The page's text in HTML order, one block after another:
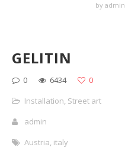
by admin
GELITIN
0 6434
0
Installation, Street art
admin
Austria, italy